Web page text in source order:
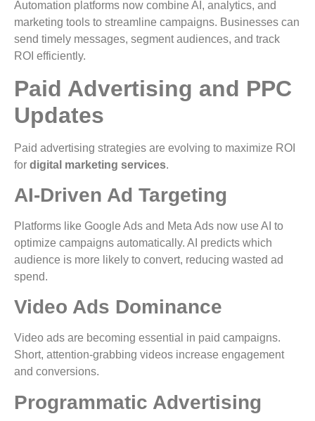
Automation platforms now combine AI, analytics, and
marketing tools to streamline campaigns. Businesses can
send timely messages, segment audiences, and track
ROI efficiently.
Paid Advertising and PPC
Updates
Paid advertising strategies are evolving to maximize ROI
for digital marketing services.
AI-Driven Ad Targeting
Platforms like Google Ads and Meta Ads now use AI to
optimize campaigns automatically. AI predicts which
audience is more likely to convert, reducing wasted ad
spend.
Video Ads Dominance
Video ads are becoming essential in paid campaigns.
Short, attention-grabbing videos increase engagement
and conversions.
Programmatic Advertising